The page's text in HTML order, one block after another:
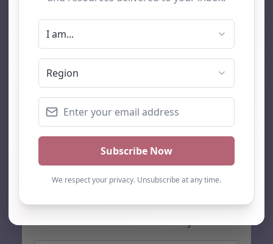
About Us
Blog
Search
Subscribe
Stay up to date…